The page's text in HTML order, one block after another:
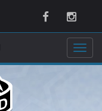
Facebook